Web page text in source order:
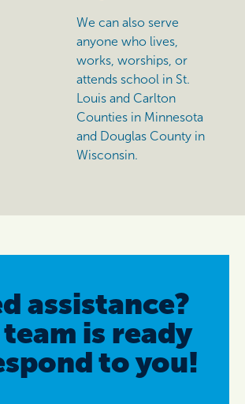
We can also serve
anyone who lives,
works, worships, or
attends school in St.
Louis and Carlton
Counties in Minnesota
and Douglas County in
Wisconsin.
assistance?
is ready
to you!